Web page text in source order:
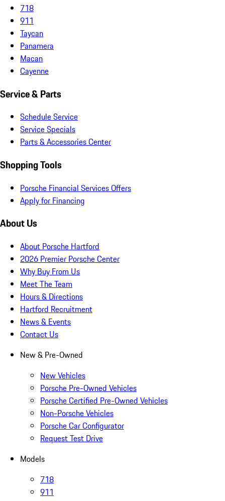
718
911
Taycan
Panamera
Macan
Cayenne
Service & Parts
Schedule Service
Service Specials
Parts & Accessories Center
Shopping Tools
Porsche Financial Services Offers
Apply for Financing
About Us
About Porsche Hartford
2026 Premier Porsche Center
Why Buy From Us
Meet The Team
Hours & Directions
Hartford Recruitment
News & Events
Contact Us
New & Pre-Owned
New Vehicles
Porsche Pre-Owned Vehicles
Porsche Certified Pre-Owned Vehicles
Non-Porsche Vehicles
Porsche Car Configurator
Request Test Drive
Models
718
911